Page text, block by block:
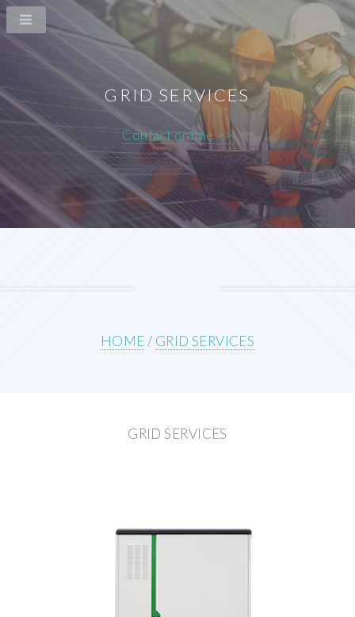
GRID SERVICES
Contact online >>
HOME/ GRID SERVICES
GRID SERVICES